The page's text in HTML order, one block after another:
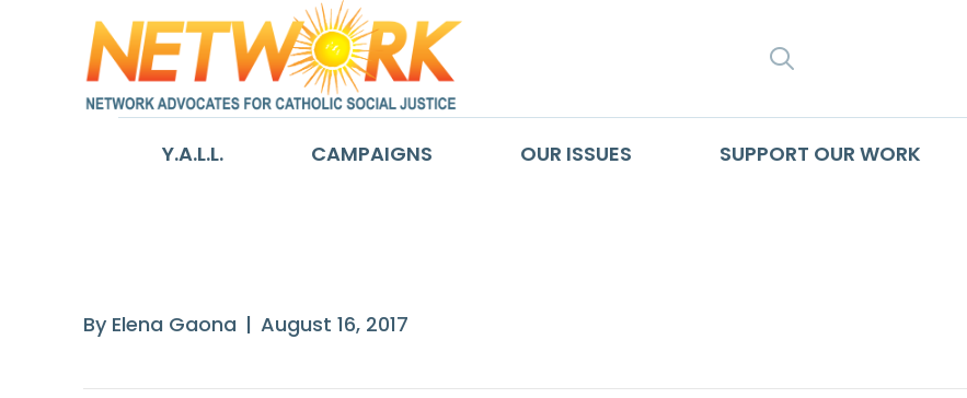
Y.A.L.L. CAMPAIGNS OUR ISSUES SUPPORT OUR WORK
By Elena Gaona | August 16, 2017